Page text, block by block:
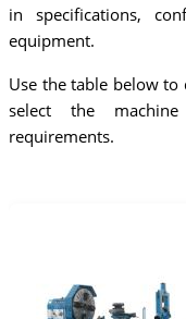
in specifications,
equipment.
Use the table below to
select the
requirements.